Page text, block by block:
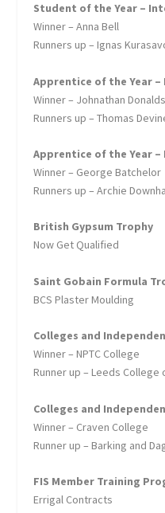
Student of the Year –
Winner – Anna Bell
Runners up – Ignas
Apprentice of the Year
Winner – Johnathan
Runners up – Thomas
Apprentice of the Year
Winner – George Batchelor
Runners up – Archie
British Gypsum Trophy
Now Get Qualified
Saint Gobain Formula
BCS Plaster Moulding
Colleges and
Winner – NPTC College
Runner up – Leeds College
Colleges and
Winner – Craven College
Runner up – Barking and
FIS Member Training
Errigal Contracts